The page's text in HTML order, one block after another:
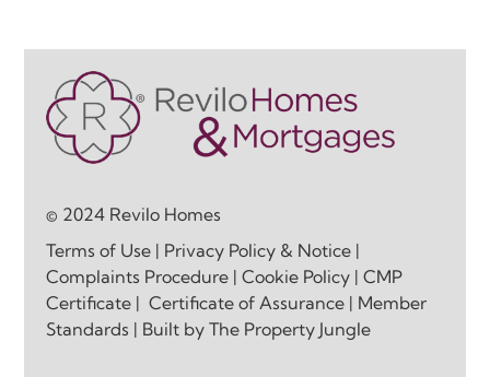
© 2024 Revilo Homes
Terms of Use | Privacy Policy & Notice |
Complaints Procedure |Cookie Policy |CMP
Certificate |Certificate of Assurance | Member
Standards | Built byThe Property Jungle